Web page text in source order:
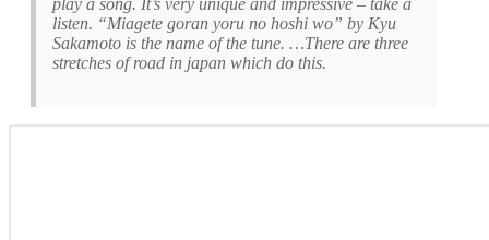
listen. “Miagete goran yoru no hoshi wo” by Kyu
Sakamoto is the name of the tune. …There are three
stretches of road in japan which do this.